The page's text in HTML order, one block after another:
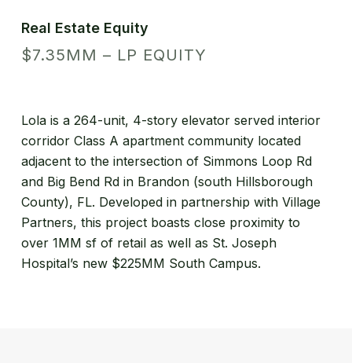
Real Estate Equity
$7.35MM – LP EQUITY
Lola is a 264-unit, 4-story elevator served interior
corridor Class A apartment community located
adjacent to the intersection of Simmons Loop Rd
and Big Bend Rd in Brandon (south Hillsborough
County), FL. Developed in partnership with Village
Partners, this project boasts close proximity to
over 1MM sf of retail as well as St. Joseph
Hospital’s new $225MM South Campus.